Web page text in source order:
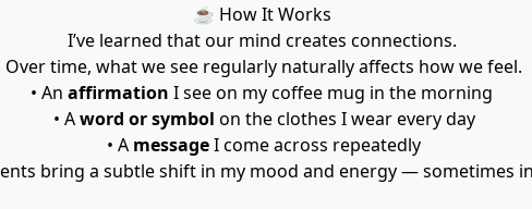
☕ How It Works
I’ve learned that our mind creates connections.
Over time, what we see regularly naturally affects how we feel.
• An affirmation I see on my coffee mug in the morning
• A word or symbol on the clothes I wear every day
• A message I come across repeatedly
bring a subtle shift in my mood and energy — sometimes